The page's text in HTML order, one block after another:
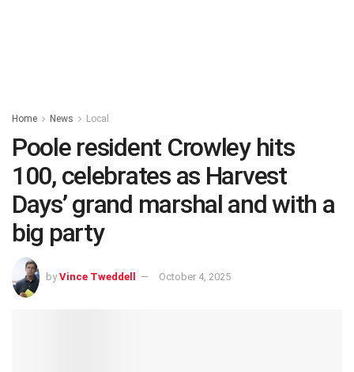
Home News Local
Poole resident Crowley hits
100, celebrates as Harvest
Days’ grand marshal and with a
big party
by Vince Tweddell October 4, 2025